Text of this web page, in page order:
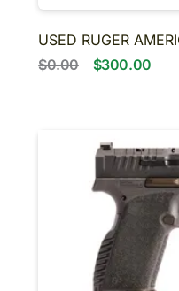
USED RUGER
$0.00
$300.00